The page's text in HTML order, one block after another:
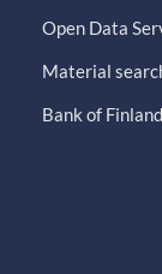
Open Data
Material
Bank of